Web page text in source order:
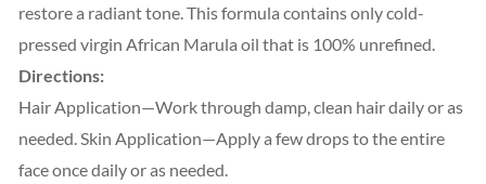
restore a radiant tone. This formula contains only cold-
pressed virgin African Marula oil that is 100% unrefined.
Directions:
Hair Application—Work through damp, clean hair daily or as
needed. Skin Application—Apply a few drops to the entire
face once daily or as needed.